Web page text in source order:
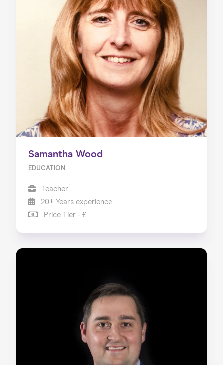
Samantha Wood
EDUCATION
Teacher
20+ Years experience
Price Tier - £